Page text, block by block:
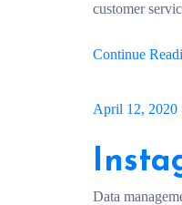
customer
Continue
April 12, 2020
Data